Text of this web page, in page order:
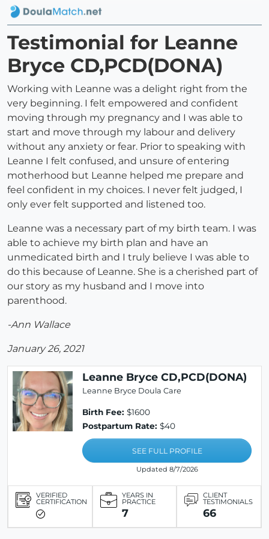
Testimonial for Leanne
Bryce CD,PCD(DONA)
Working with Leanne was a delight right from the
very beginning. I felt empowered and confident
moving through my pregnancy and I was able to
start and move through my labour and delivery
without any anxiety or fear. Prior to speaking with
Leanne I felt confused, and unsure of entering
motherhood but Leanne helped me prepare and
feel confident in my choices. I never felt judged, I
only ever felt supported and listened too.
Leanne was a necessary part of my birth team. I was
able to achieve my birth plan and have an
unmedicated birth and I truly believe I was able to
do this because of Leanne. She is a cherished part of
our story as my husband and I move into
parenthood.
-Ann Wallace
January 26, 2021
Leanne Bryce CD,PCD(DONA)
Leanne Bryce Doula Care
Birth Fee: $1600
Postpartum Rate: $40
SEE FULL PROFILE
Updated 8/7/2026
VERIFIED
CERTIFICATION
YEARS IN
PRACTICE
7
CLIENT
TESTIMONIALS
66